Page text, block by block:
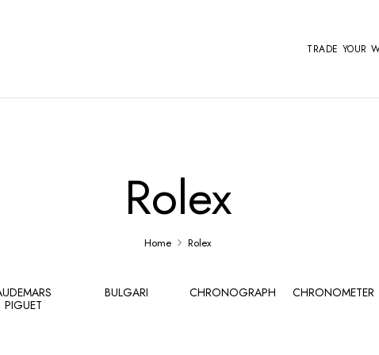
TRADE YOUR
Rolex
Home Rolex
PIGUET
BULGARI CHRONOGRAPH CHRONOMETER